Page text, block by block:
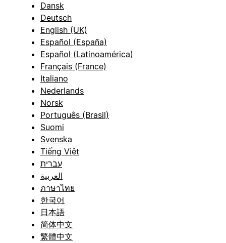
Dansk
Deutsch
English (UK)
Español (España)
Español (Latinoamérica)
Français (France)
Italiano
Nederlands
Norsk
Português (Brasil)
Suomi
Svenska
Tiếng Việt
עברית
العربية
ภาษาไทย
한국어
日本語
简体中文
繁體中文